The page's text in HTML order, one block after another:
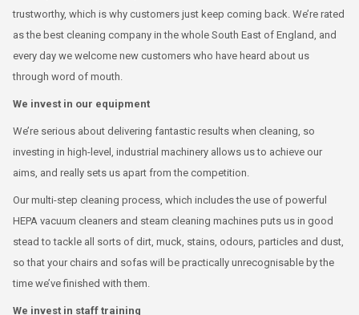
trustworthy, which is why customers just keep coming back. We’re rated
as the best cleaning company in the whole South East of England, and
every day we welcome new customers who have heard about us
through word of mouth.
We invest in our equipment
We’re serious about delivering fantastic results when cleaning, so
investing in high-level, industrial machinery allows us to achieve our
aims, and really sets us apart from the competition.
Our multi-step cleaning process, which includes the use of powerful
HEPA vacuum cleaners and steam cleaning machines puts us in good
stead to tackle all sorts of dirt, muck, stains, odours, particles and dust,
so that your chairs and sofas will be practically unrecognisable by the
time we’ve finished with them.
We invest in staff training